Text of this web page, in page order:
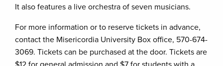
It also features a live orchestra of seven musicians.
For more information or to reserve tickets in advance,
contact the Misericordia University Box office, 570-674-
3069. Tickets can be purchased at the door. Tickets are